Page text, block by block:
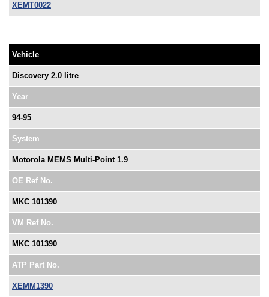
XEMT0022
Vehicle
Discovery 2.0 litre
Year
94-95
System
Motorola MEMS Multi-Point 1.9
OE Ref No.
MKC 101390
VM Ref No.
MKC 101390
ATP Part No.
XEMM1390